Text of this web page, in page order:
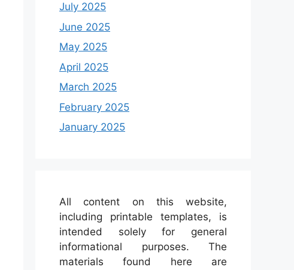
July 2025
June 2025
May 2025
April 2025
March 2025
February 2025
January 2025
All content on this website,
including printable templates, is
intended solely for general
informational purposes. The
materials found here are